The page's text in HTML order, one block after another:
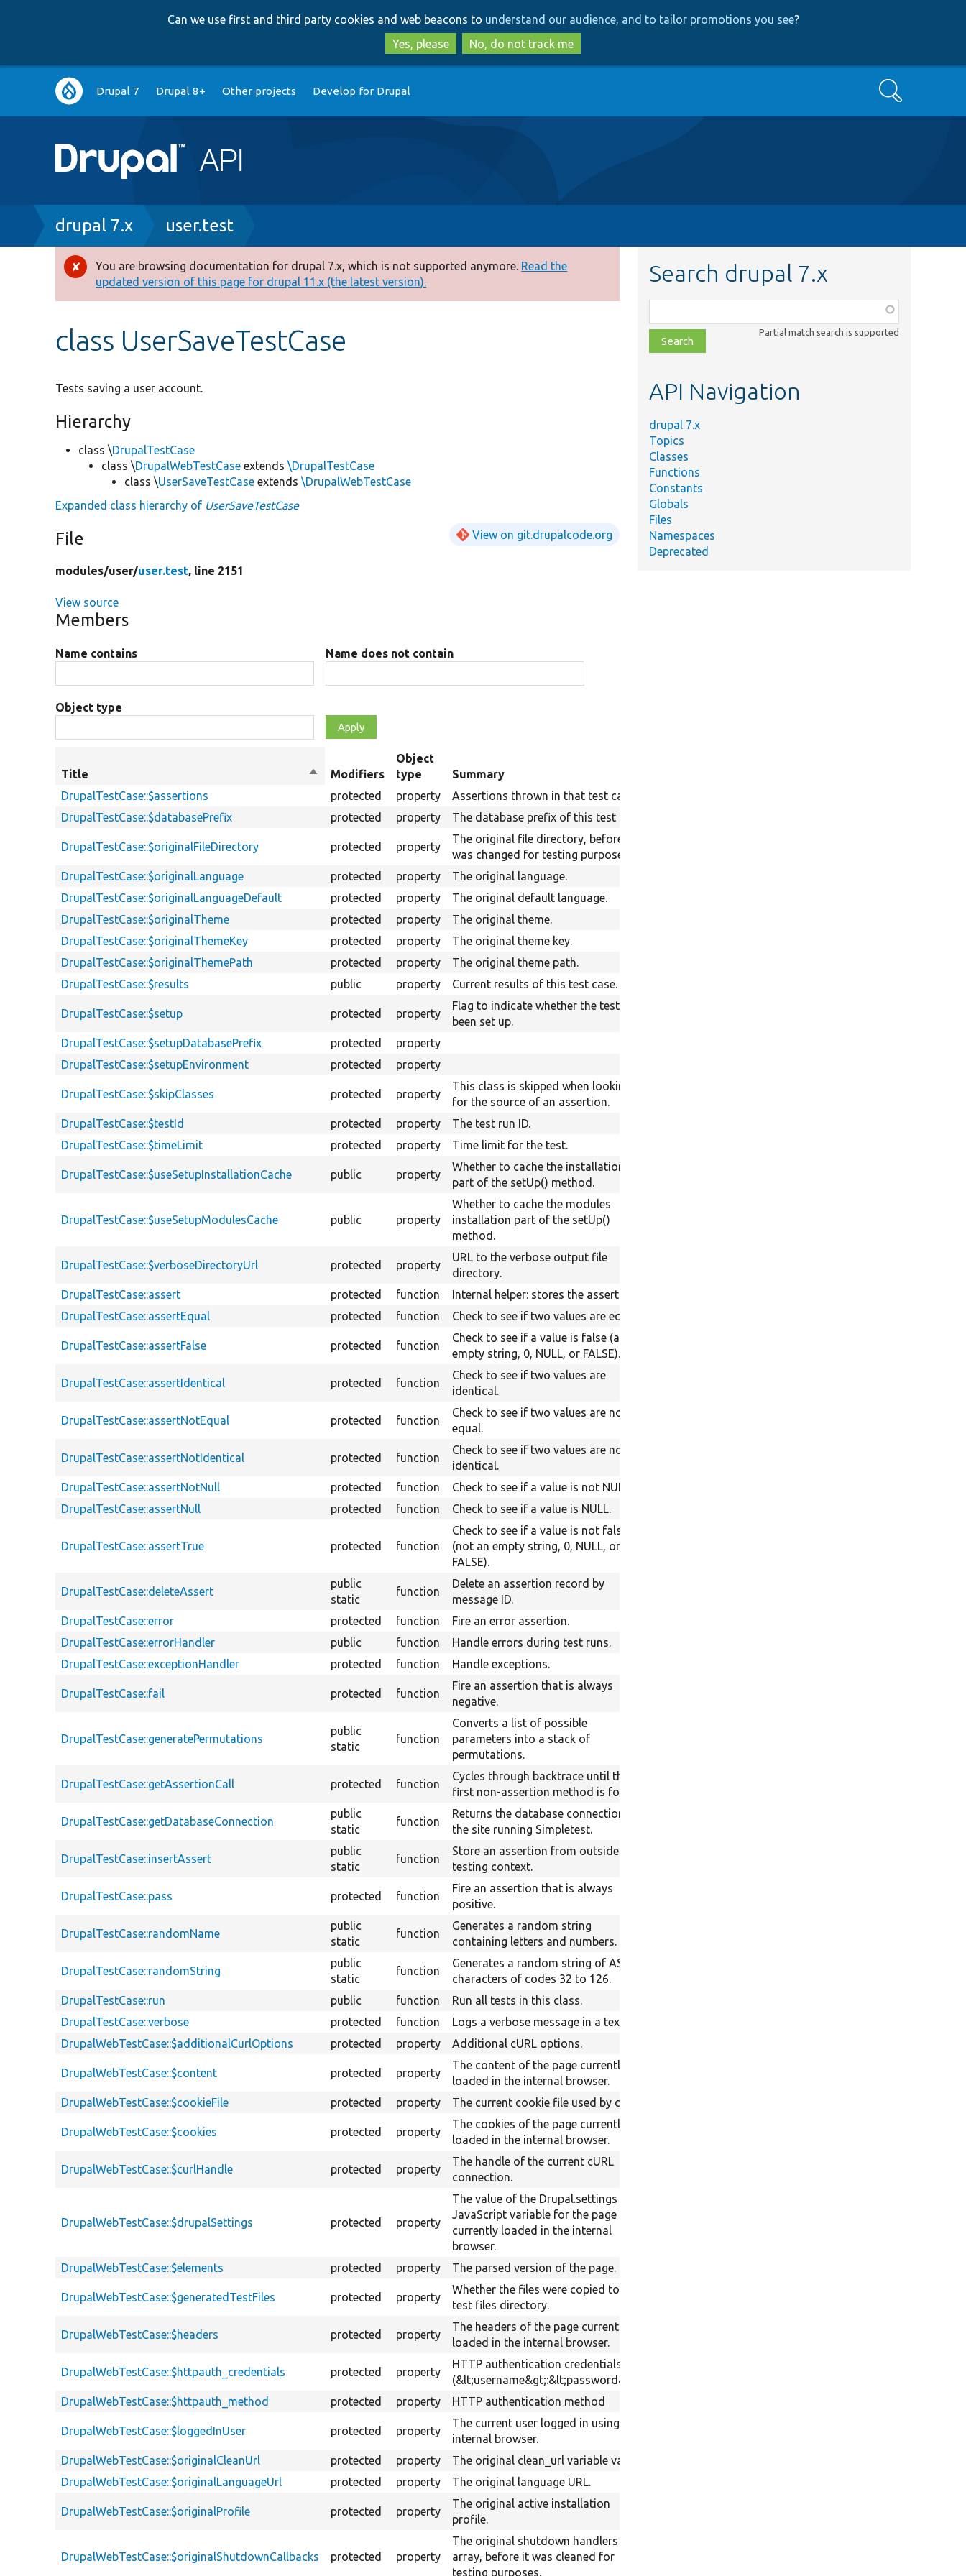
to
main
content
to
search
Can we use first and third party cookies and web beacons to understand our audience, and to tailor promotions you see?
Yes, please
No, do not track me
Main
navigation
Drupal 7 Drupal 8+ Other projects Develop for Drupal Search
Breadcrumb
drupal 7.x user.test
Error
message
You are browsing documentation for drupal 7.x, which is not supported anymore. Read the
updated version of this page for drupal 11.x (the latest version).
class UserSaveTestCase
Tests saving a user account.
Hierarchy
class \DrupalTestCase
class \DrupalWebTestCase extends\DrupalTestCase
class \UserSaveTestCase extends\DrupalWebTestCase
Expanded class hierarchy of UserSaveTestCase
File View on git.drupalcode.org
modules/user/user.test, line 2151
View source
Members
Name contains Name does not contain
Object type
Title
Sort
descending
Modifiers
Object
type
Summary
DrupalTestCase::$assertions
protected property
Assertions thrown in that test case.
DrupalTestCase::$databasePrefix
protected property The database prefix of this test run.
DrupalTestCase::$originalFileDirectory protected property
The original file directory, before it
was changed for testing purposes.
DrupalTestCase::$originalLanguage
protected property
The original language.
DrupalTestCase::$originalLanguageDefault
protected property
The original default language.
DrupalTestCase::$originalTheme
protected property
The original theme.
DrupalTestCase::$originalThemeKey
protected property
The original theme key.
DrupalTestCase::$originalThemePath
protected property
The original theme path.
DrupalTestCase::$results
public property Current results of this test case.
DrupalTestCase::$setup protected property
Flag to indicate whether the test has
been set up.
DrupalTestCase::$setupDatabasePrefix
protected
property
DrupalTestCase::$setupEnvironment
protected property
DrupalTestCase::$skipClasses protected property
This class is skipped when looking
for the source of an assertion.
DrupalTestCase::$testId
protected property
The test run ID.
DrupalTestCase::$timeLimit
protected property Time limit for the test.
DrupalTestCase::$useSetupInstallationCache public property
Whether to cache the installation
part of the setUp() method.
DrupalTestCase::$useSetupModulesCache public property
Whether to cache the modules
installation part of the setUp()
method.
DrupalTestCase::$verboseDirectoryUrl protected property
URL to the verbose output file
directory.
DrupalTestCase::assert
protected function
Internal helper: stores the assert.
DrupalTestCase::assertEqual
protected function Check to see if two values are equal.
DrupalTestCase::assertFalse protected function
Check to see if a value is false (an
empty string, 0, NULL, or FALSE).
DrupalTestCase::assertIdentical protected function
Check to see if two values are
identical.
DrupalTestCase::assertNotEqual protected function
Check to see if two values are not
equal.
DrupalTestCase::assertNotIdentical protected function
Check to see if two values are not
identical.
DrupalTestCase::assertNotNull
protected function
Check to see if a value is not NULL.
DrupalTestCase::assertNull
protected function Check to see if a value is NULL.
DrupalTestCase::assertTrue protected function
Check to see if a value is not false
(not an empty string, 0, NULL, or
FALSE).
DrupalTestCase::deleteAssert
public
static
function
Delete an assertion record by
message ID.
DrupalTestCase::error
protected function Fire an error assertion.
DrupalTestCase::errorHandler
public function Handle errors during test runs.
DrupalTestCase::exceptionHandler
protected function Handle exceptions.
DrupalTestCase::fail protected function
Fire an assertion that is always
negative.
DrupalTestCase::generatePermutations
public
static
function
Converts a list of possible
parameters into a stack of
permutations.
DrupalTestCase::getAssertionCall protected function
Cycles through backtrace until the
first non-assertion method is found.
DrupalTestCase::getDatabaseConnection
public
static
function
Returns the database connection to
the site running Simpletest.
DrupalTestCase::insertAssert
public
static
function
Store an assertion from outside the
testing context.
DrupalTestCase::pass protected function
Fire an assertion that is always
positive.
DrupalTestCase::randomName
public
static
function
Generates a random string
containing letters and numbers.
DrupalTestCase::randomString
public
static
function
Generates a random string of ASCII
characters of codes 32 to 126.
DrupalTestCase::run
public function
Run all tests in this class.
DrupalTestCase::verbose
protected function
Logs a verbose message in a text file.
DrupalWebTestCase::$additionalCurlOptions
protected property Additional cURL options.
DrupalWebTestCase::$content protected property
The content of the page currently
loaded in the internal browser.
DrupalWebTestCase::$cookieFile
protected property The current cookie file used by cURL.
DrupalWebTestCase::$cookies protected property
The cookies of the page currently
loaded in the internal browser.
DrupalWebTestCase::$curlHandle protected property
The handle of the current cURL
connection.
DrupalWebTestCase::$drupalSettings protected property
The value of the Drupal.settings
JavaScript variable for the page
currently loaded in the internal
browser.
DrupalWebTestCase::$elements
protected property The parsed version of the page.
DrupalWebTestCase::$generatedTestFiles protected property
Whether the files were copied to the
test files directory.
DrupalWebTestCase::$headers protected property
The headers of the page currently
loaded in the internal browser.
DrupalWebTestCase::$httpauth_credentials protected property
HTTP authentication credentials
(&lt;username&gt;:&lt;password&gt;).
DrupalWebTestCase::$httpauth_method
protected property HTTP authentication method
DrupalWebTestCase::$loggedInUser protected property
The current user logged in using the
internal browser.
DrupalWebTestCase::$originalCleanUrl
protected property
The original clean_url variable value.
DrupalWebTestCase::$originalLanguageUrl
protected property The original language URL.
DrupalWebTestCase::$originalProfile protected property
The original active installation
profile.
DrupalWebTestCase::$originalShutdownCallbacks protected property
The original shutdown handlers
array, before it was cleaned for
testing purposes.
Search drupal 7.x
class,
file,
topic,
Partial match search is supported
API Navigation
drupal 7.x
Topics
Classes
Functions
Constants
Globals
Files
Namespaces
Deprecated